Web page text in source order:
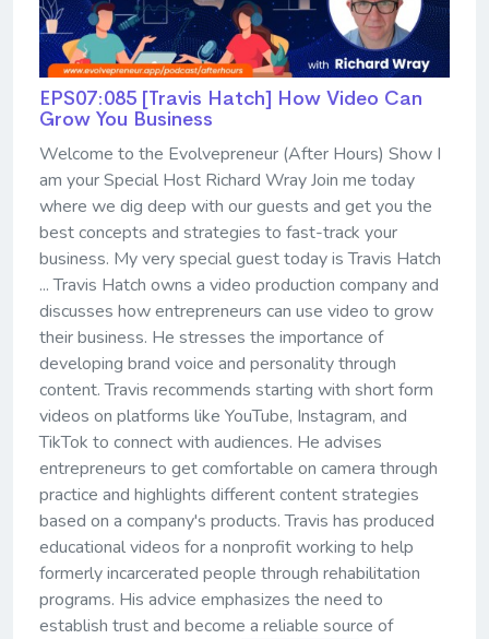
EPS07:085 [Travis Hatch] ​​​​​​​How Video Can
Grow You Business
Welcome to the Evolvepreneur (After Hours) Show I
am your Special Host Richard Wray Join me today
where we dig deep with our guests and get you the
best concepts and strategies to fast-track your
business. My very special guest today is Travis Hatch
... Travis Hatch owns a video production company and
discusses how entrepreneurs can use video to grow
their business. He stresses the importance of
developing brand voice and personality through
content. Travis recommends starting with short form
videos on platforms like YouTube, Instagram, and
TikTok to connect with audiences. He advises
entrepreneurs to get comfortable on camera through
practice and highlights different content strategies
based on a company's products. Travis has produced
educational videos for a nonprofit working to help
formerly incarcerated people through rehabilitation
programs. His advice emphasizes the need to
establish trust and become a reliable source of